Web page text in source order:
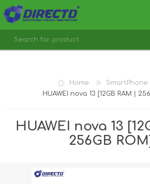
Home
SmartPhone
HUAWEI nova 13 [12GB RAM |
HUAWEI nova 13
256GB